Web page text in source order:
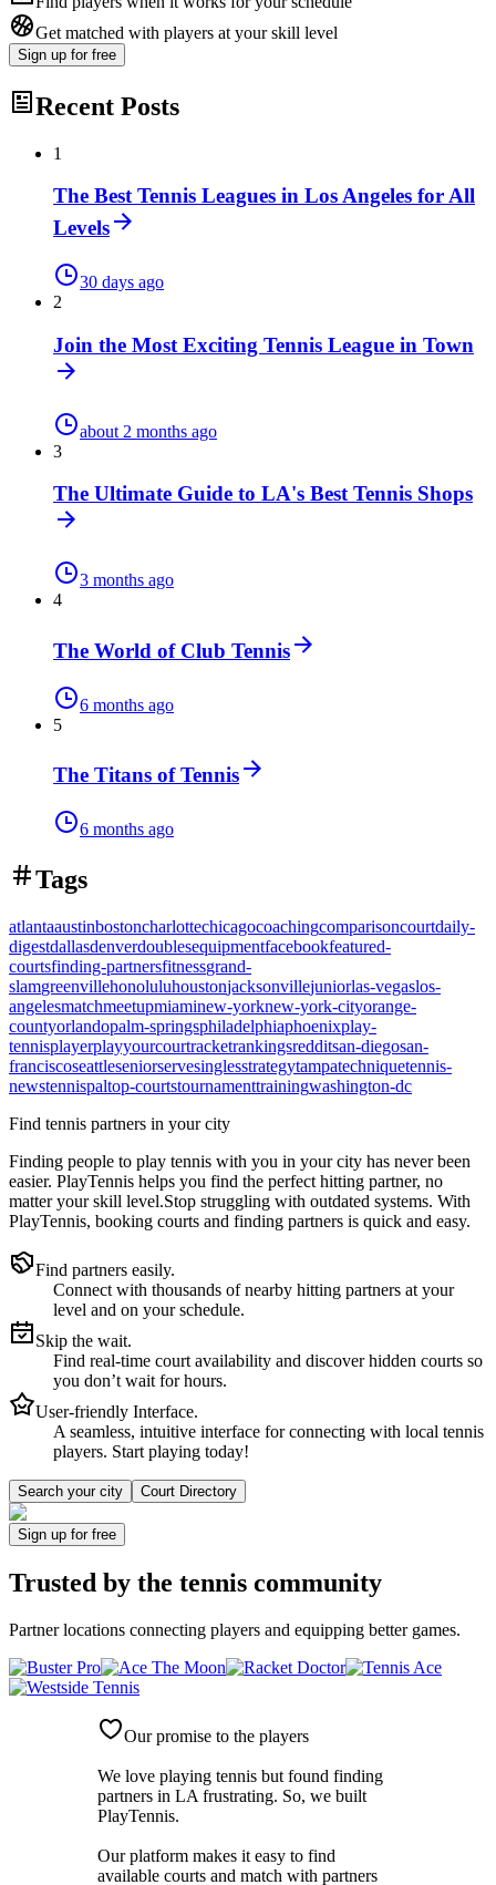
Get matched with players at your skill level
Sign up for free
Recent Posts
1
The Best Tennis Leagues in Los Angeles for All
Levels
30 days ago
2
Join the Most Exciting Tennis League in Town
about 2 months ago
3
The Ultimate Guide to LA's Best Tennis Shops
3 months ago
4
The World of Club Tennis
6 months ago
5
The Titans of Tennis
6 months ago
Tags
atlantaaustinbostoncharlottechicagocoachingcomparisoncourtdaily-
digestdallasdenverdoublesequipmentfacebookfeatured-
courtsfinding-partnersfitnessgrand-
slamgreenvillehonoluluhoustonjacksonvillejuniorlas-vegaslos-
angelesmatchmeetupmiaminew-yorknew-york-cityorange-
countyorlandopalm-springsphiladelphiaphoenixplay-
tennisplayerplayyourcourtracketrankingsredditsan-diegosan-
franciscoseattleseniorservesinglesstrategytampatechniquetennis-
newstennispaltop-courtstournamenttrainingwashington-dc
Find tennis partners in your city
Finding people to play tennis with you in your city has never been
easier. PlayTennis helps you find the perfect hitting partner, no
matter your skill level.Stop struggling with outdated systems. With
PlayTennis, booking courts and finding partners is quick and easy.
Find partners easily.
Connect with thousands of nearby hitting partners at your
level and on your schedule.
Skip the wait.
Find real-time court availability and discover hidden courts so
you don’t wait for hours.
User-friendly Interface.
A seamless, intuitive interface for connecting with local tennis
players. Start playing today!
Search your city Court Directory
Sign up for free
Trusted by the tennis community
Partner locations connecting players and equipping better games.
Our promise to the players
We love playing tennis but found finding
partners in LA frustrating. So, we built
PlayTennis.
Our platform makes it easy to find
available courts and match with partners